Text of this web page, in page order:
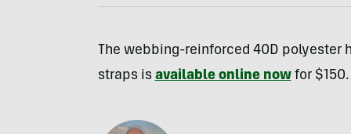
The webbing-reinforced 40D
straps is available online nowfor $150.